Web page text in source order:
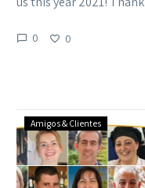
0 0
Many
thanks
to
every
Amigos & Clientes